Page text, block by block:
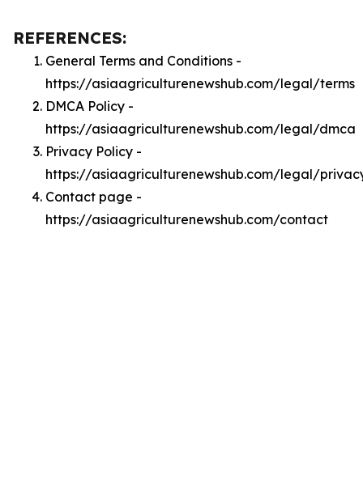
REFERENCES:
General Terms and Conditions -
https://asiaagriculturenewshub.com/legal/terms
DMCA Policy -
https://asiaagriculturenewshub.com/legal/dmca
Privacy Policy -
https://asiaagriculturenewshub.com/legal/
Contact page -
https://asiaagriculturenewshub.com/contact